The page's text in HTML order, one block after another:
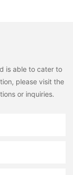
is able to cater to
please visit the
or inquiries.